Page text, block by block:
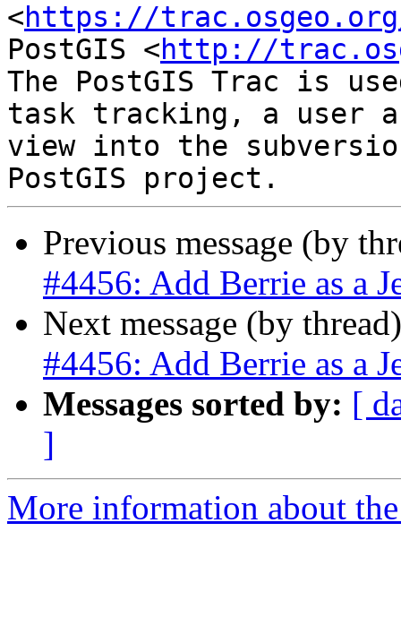
<https://
PostGIS <http://
The PostGIS Trac is
task tracking, a user
view into the
Previous message (by
#4456: Add Berrie as a
Next message (by
#4456: Add Berrie as a
Messages sorted by: [
]
More information about